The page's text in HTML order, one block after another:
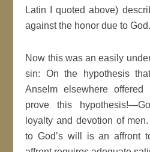
Latin I quoted above)
against the honor due to God.
Now this was an easily
sin: On the hypothesis
Anselm elsewhere
prove this
loyalty and devotion of
to God’s will is an affront